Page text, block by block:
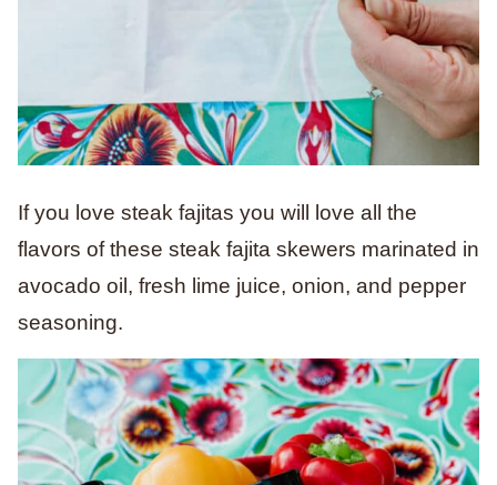
If you love steak fajitas you will love all the
flavors of these steak fajita skewers marinated in
avocado oil, fresh lime juice, onion, and pepper
seasoning.